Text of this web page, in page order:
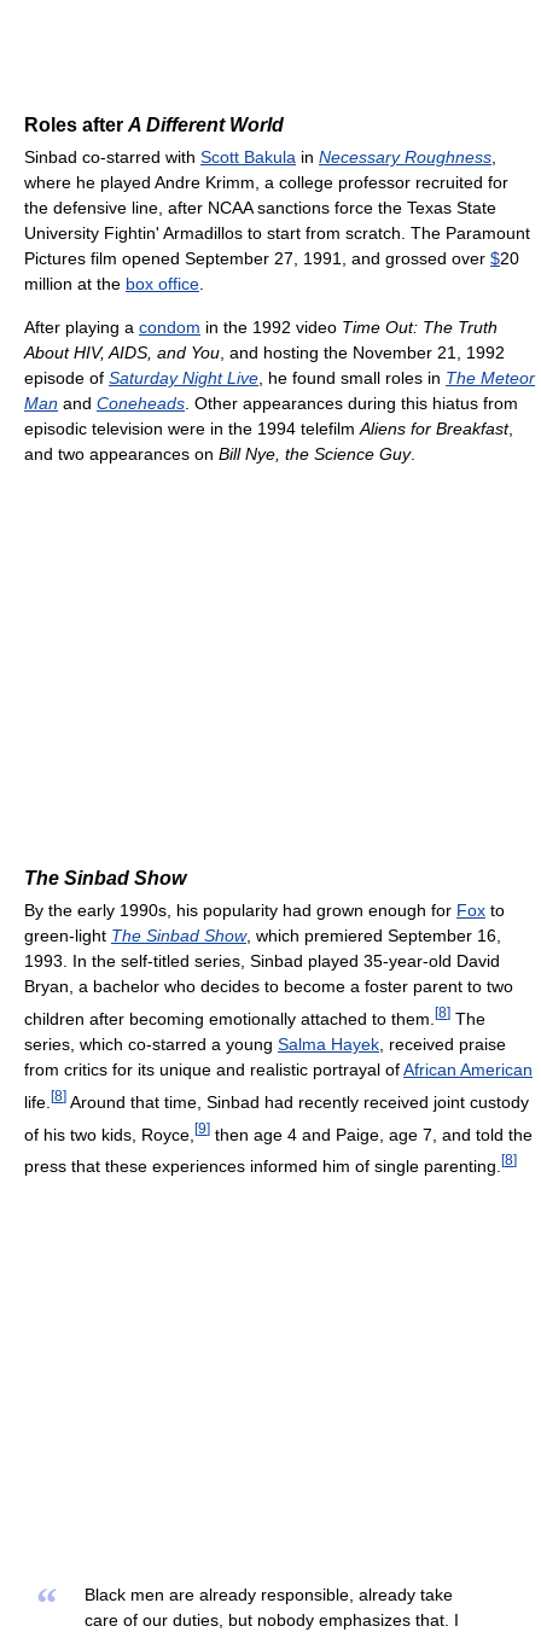
Roles after A Different World
Sinbad co-starred with Scott Bakula in Necessary Roughness,
where he played Andre Krimm, a college professor recruited for
the defensive line, after NCAA sanctions force the Texas State
University Fightin' Armadillos to start from scratch. The Paramount
Pictures film opened September 27, 1991, and grossed over $20
million at the box office.
After playing a condom in the 1992 video Time Out: The Truth
About HIV, AIDS, and You, and hosting the November 21, 1992
episode of Saturday Night Live, he found small roles in The Meteor
Man and Coneheads. Other appearances during this hiatus from
episodic television were in the 1994 telefilmAliens for Breakfast,
and two appearances on Bill Nye, the Science Guy.
The Sinbad Show
By the early 1990s, his popularity had grown enough for Fox to
green-light The Sinbad Show, which premiered September 16,
1993. In the self-titled series, Sinbad played 35-year-old David
Bryan, a bachelor who decides to become a foster parent to two
children after becoming emotionally attached to them. [8] The
series, which co-starred a young Salma Hayek , received praise
from critics for its unique and realistic portrayal ofAfrican American
life. [8] Around that time, Sinbad had recently received joint custody
of his two kids, Royce, [9] then age 4 and Paige, age 7, and told the
press that these experiences informed him of single parenting. [8]
“
Black men are already responsible, already take
care of our duties, but nobody emphasizes that. I